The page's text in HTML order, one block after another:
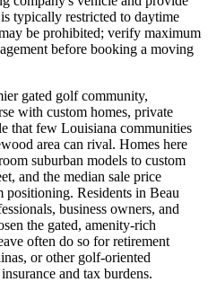
typically restricted to daytime
be prohibited; verify maximum
before booking a moving
gated golf community,
with custom homes, private
that few Louisiana communities
area can rival. Homes here
suburban models to custom
and the median sale price
positioning. Residents in Beau
business owners, and
the gated, amenity-rich
often do so for retirement
or other golf-oriented
and tax burdens.